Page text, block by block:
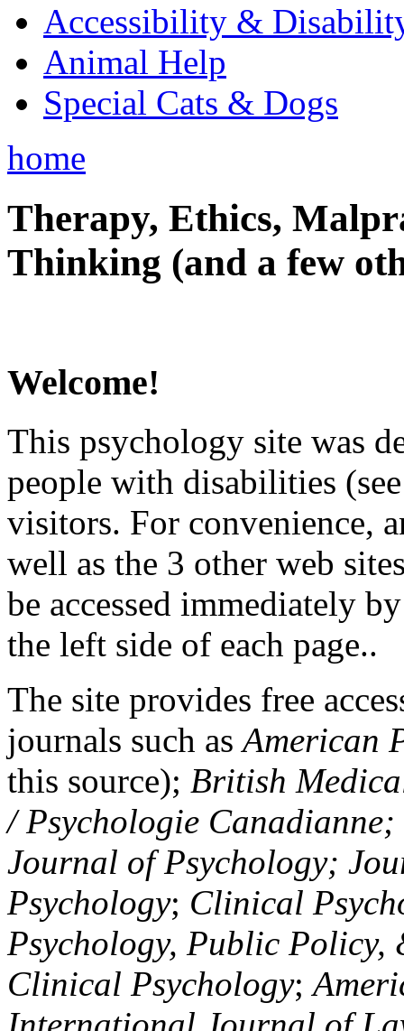
Accessibility &
Animal Help
Special Cats & Dogs
home
Therapy, Ethics,
Thinking (and a few
Welcome!
This psychology site was
people with disabilities
visitors. For convenience,
well as the 3 other web
be accessed immediately
the left side of each page..
The site provides free
journals such asAmerican
this source); British
/ Psychologie
Journal of Psychology;
Psychology; Clinical
Psychology, Public Policy,
Clinical Psychology;